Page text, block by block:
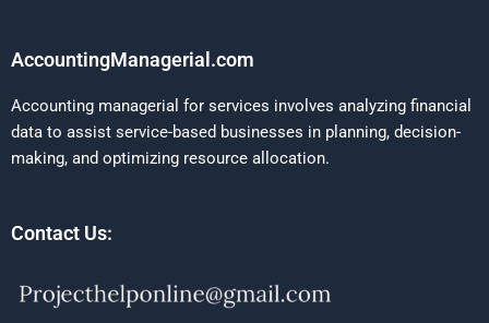
AccountingManagerial.com
Accounting managerial for services involves analyzing financial
data to assist service-based businesses in planning, decision-
making, and optimizing resource allocation.
Contact Us: